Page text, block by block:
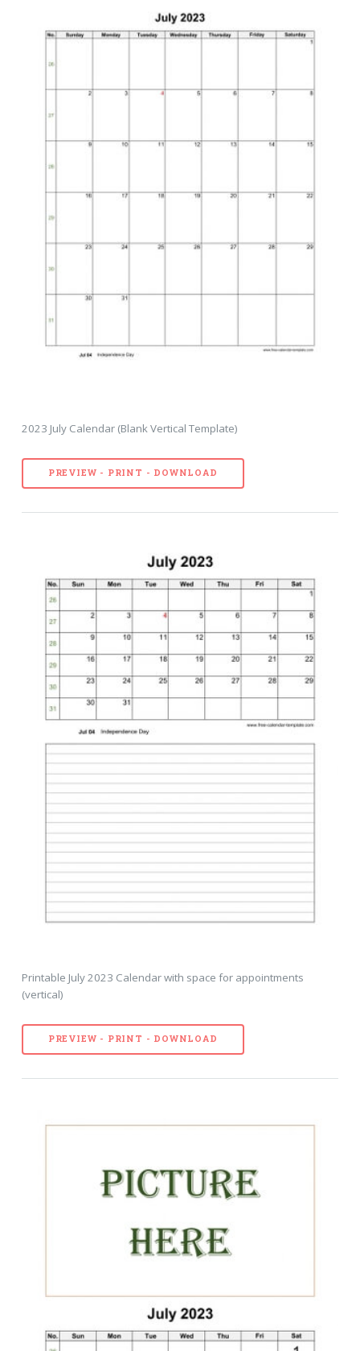
2023 July Calendar (Blank Vertical Template)
PREVIEW - PRINT - DOWNLOAD
Printable July 2023 Calendar with space for appointments
(vertical)
PREVIEW - PRINT - DOWNLOAD